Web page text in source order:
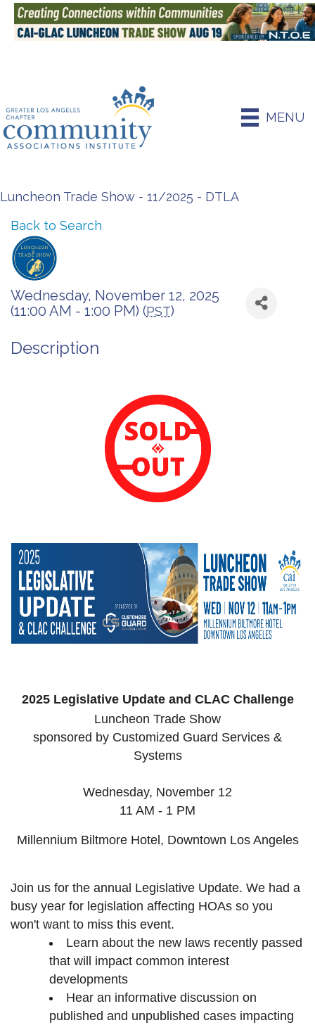
MENU
Luncheon Trade Show - 11/2025 - DTLA
Back to Search
Wednesday, November 12, 2025
(11:00 AM - 1:00 PM) (PST)
Description
2025 Legislative Update and CLAC Challenge
Luncheon Trade Show
sponsored by Customized Guard Services &
Systems
Wednesday, November 12
11 AM - 1 PM
Millennium Biltmore Hotel, Downtown Los Angeles
Join us for the annual Legislative Update. We had a
busy year for legislation affecting HOAs so you
won't want to miss this event.
Learn about the new laws recently passed
that will impact common interest
developments
Hear an informative discussion on
published and unpublished cases impacting